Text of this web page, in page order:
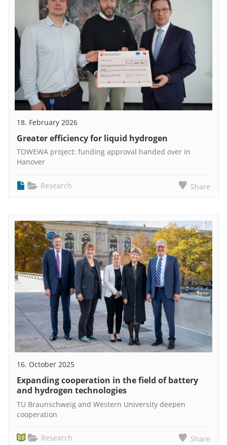
18. February 2026
Greater efficiency for liquid hydrogen
TOWEWA project: funding approval handed over in
Hanover
Research Share
16. October 2025
Expanding cooperation in the field of battery
and hydrogen technologies
TU Braunschweig and Western University deepen
cooperation
Research Share